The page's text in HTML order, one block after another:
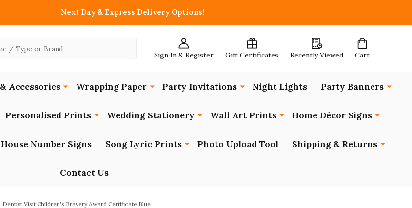
Next Day & Express Delivery Options!
Sign In & Register Gift Certificates Recently Viewed Cart
Accessories Wrapping Paper Party Invitations Night Lights Party Banners
Personalised Prints Wedding Stationery Wall Art Prints Home Décor Signs
House Number Signs Song Lyric Prints Photo Upload Tool Shipping & Returns
Contact Us
Dentist Visit Children's Bravery Award Certificate Blue